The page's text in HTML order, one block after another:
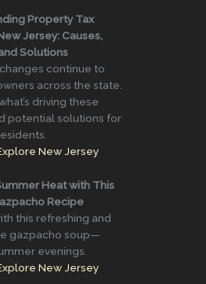
Property Tax
Jersey: Causes,
Solutions
continue to
across the state.
driving these
potential solutions for
New Jersey
Heat with This
Recipe
this refreshing and
gazpacho soup—
evenings.
New Jersey